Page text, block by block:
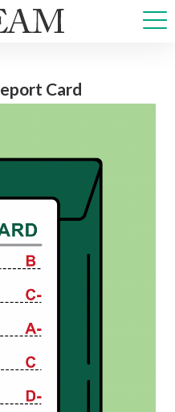
Card